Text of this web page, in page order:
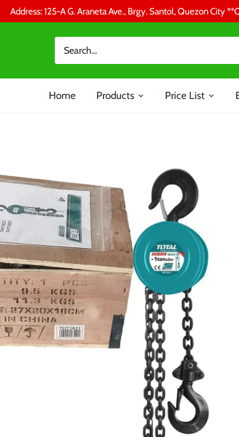
Address: 125-A G. Araneta Ave., Brgy. Santol, Quezon
Home Products Price List